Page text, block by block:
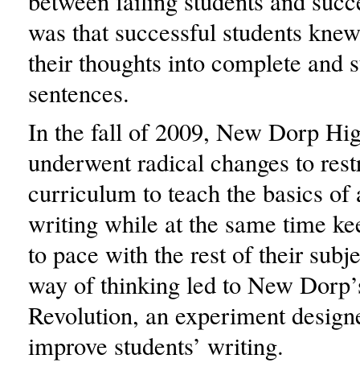
was that successful students
their thoughts into complete and
sentences.
In the fall of 2009, New Dorp
underwent radical changes to
curriculum to teach the basics of
writing while at the same time
to pace with the rest of their
way of thinking led to New
Revolution, an experiment
improve students’ writing.